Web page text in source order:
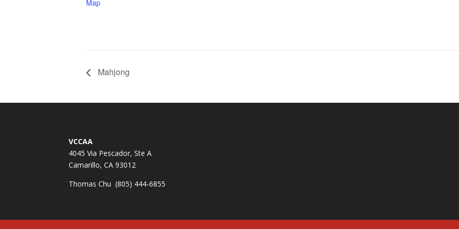
Map
Mahjong
VCCAA
4045 Via Pescador, Ste A
Camarillo, CA 93012
Thomas Chu (805) 444-6855